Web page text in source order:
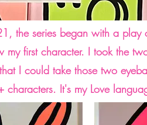
the series began with a
first character. I took the
I could take those two
It's my Love